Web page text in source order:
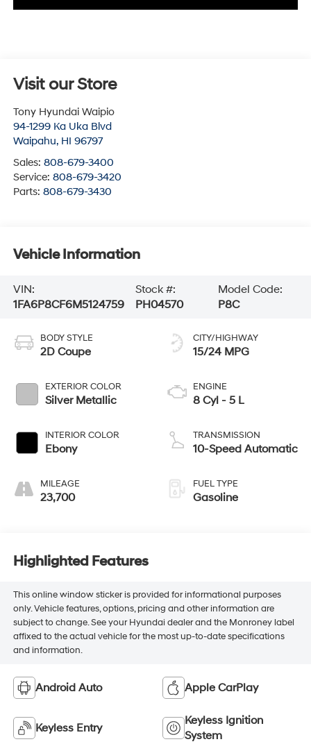
Visit our Store
Tony Hyundai Waipio
94-1299 Ka Uka Blvd
Waipahu, HI 96797
Sales: 808-679-3400
Service: 808-679-3420
Parts: 808-679-3430
Vehicle Information
VIN:
1FA6P8CF6M5124759
Stock #:
PH04570
Model Code:
P8C
BODY STYLE
2D Coupe
EXTERIOR COLOR
Silver Metallic
INTERIOR COLOR
Ebony
MILEAGE
23,700
CITY/HIGHWAY
15/24 MPG
ENGINE
8 Cyl - 5 L
TRANSMISSION
10-Speed Automatic
FUEL TYPE
Gasoline
Highlighted Features
This online window sticker is provided for informational purposes
only. Vehicle features, options, pricing and other information are
subject to change. See your Hyundai dealer and the Monroney label
affixed to the actual vehicle for the most up-to-date specifications
and information.
Android Auto Apple CarPlay
Keyless Entry
Keyless Ignition
System